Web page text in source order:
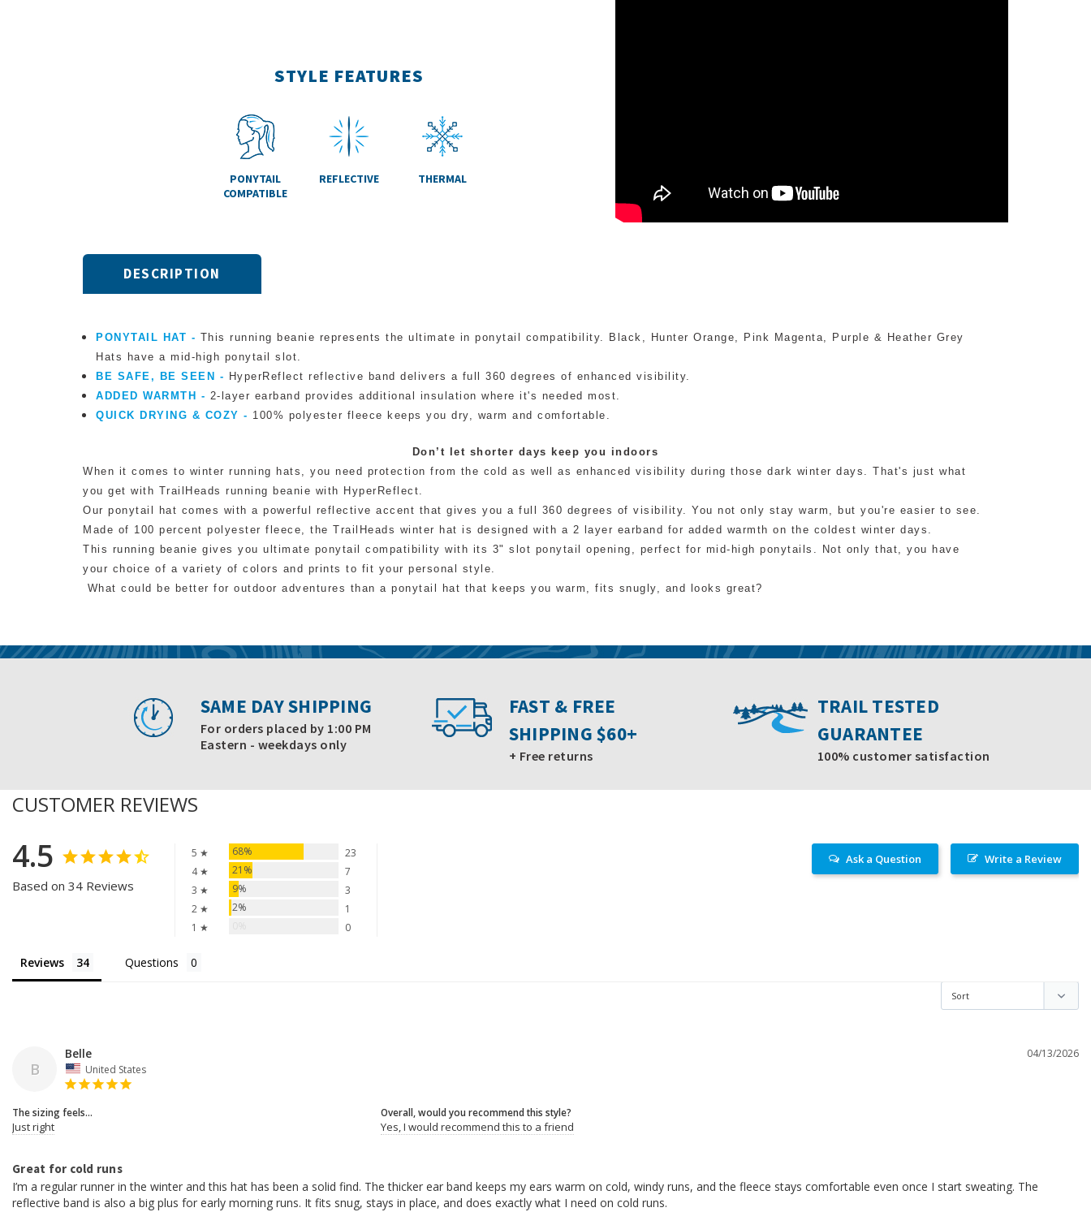
STYLE FEATURES
PONYTAIL
COMPATIBLE
REFLECTIVE THERMAL
DESCRIPTION
PONYTAIL HAT - This running beanie represents the ultimate in ponytail compatibility. Black, Hunter Orange, Pink Magenta, Purple & Heather Grey
Hats have a mid-high ponytail slot.
BE SAFE, BE SEEN - HyperReflect reflective band delivers a full 360 degrees of enhanced visibility.
ADDED WARMTH - 2-layer earband provides additional insulation where it's needed most.
QUICK DRYING & COZY - 100% polyester fleece keeps you dry, warm and comfortable.
Don’t let shorter days keep you indoors
When it comes to winter running hats, you need protection from the cold as well as enhanced visibility during those dark winter days. That's just what
you get with TrailHeads running beanie with HyperReflect.
Our ponytail hat comes with a powerful reflective accent that gives you a full 360 degrees of visibility. You not only stay warm, but you're easier to see.
Made of 100 percent polyester fleece, the TrailHeads winter hat is designed with a 2 layer earband for added warmth on the coldest winter days.
This running beanie gives you ultimate ponytail compatibility with its 3" slot ponytail opening, perfect for mid-high ponytails. Not only that, you have
your choice of a variety of colors and prints to fit your personal style.
What could be better for outdoor adventures than a ponytail hat that keeps you warm, fits snugly, and looks great?
SAME DAY SHIPPING
For orders placed by 1:00 PM
Eastern - weekdays only
FAST & FREE
SHIPPING $60+
+ Free returns
TRAIL TESTED
GUARANTEE
100% customer satisfaction
CUSTOMER REVIEWS
4.5
Based on 34 Reviews
5 ★ 68%
23
4 ★
21%
7
3 ★
9%
3
2 ★
2%
1
1 ★
0
Write a Review
Ask a Question
Reviews Questions
B
04/13/2026
Belle
United States
The sizing feels...
Just right
Overall, would you recommend this style?
Yes, I would recommend this to a friend
Great for cold runs
I’m a regular runner in the winter and this hat has been a solid find. The thicker ear band keeps my ears warm on cold, windy runs, and the fleece stays comfortable even once I start sweating. The
reflective band is also a big plus for early morning runs. It fits snug, stays in place, and does exactly what I need on cold runs.